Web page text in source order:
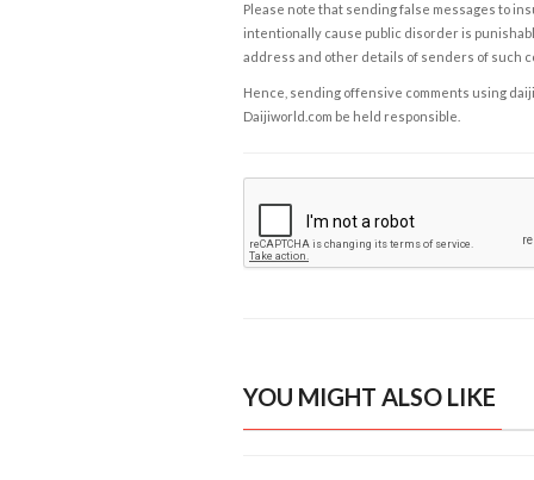
Please note that sending false messages to
intentionally cause public disorder is
address and other details of senders of such
Hence, sending offensive comments using
Daijiworld.com be held responsible.
YOU MIGHT ALSO LIKE